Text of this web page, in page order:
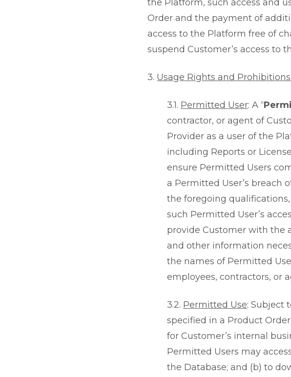
the Platform, such access and
Order and the payment of
access to the Platform free of
suspend Customer’s access to
3. Usage Rights and Prohibitions:
3.1. Permitted User: A “
contractor, or agent of
Provider as a user of the
including Reports or
ensure Permitted Users
a Permitted User’s breach
the foregoing
such Permitted User’s
provide Customer with the
and other information
the names of Permitted
employees, contractors, or
3.2. Permitted Use: Subject
specified in a Product
for Customer’s internal
Permitted Users may
the Database; and (b) to